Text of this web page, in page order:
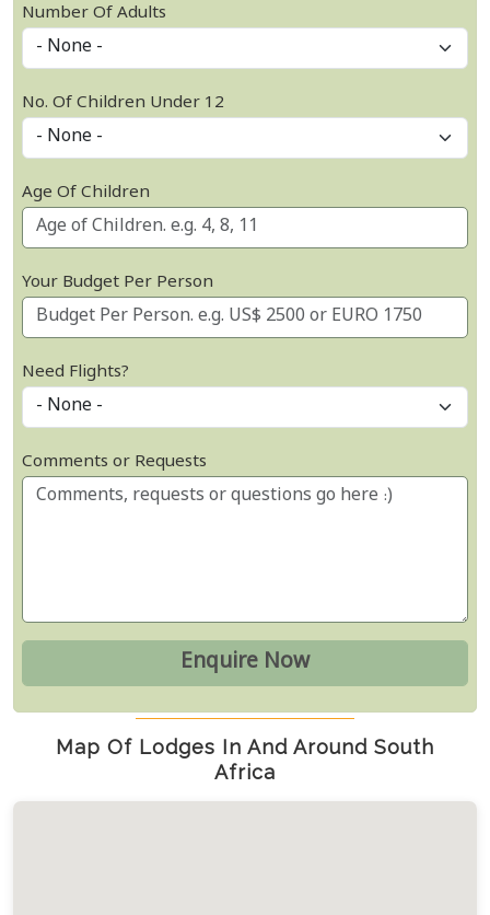
Number Of Adults
No. Of Children Under 12
Age Of Children
Your Budget Per Person
Need Flights?
Comments or Requests
Map Of Lodges In And Around South
Africa